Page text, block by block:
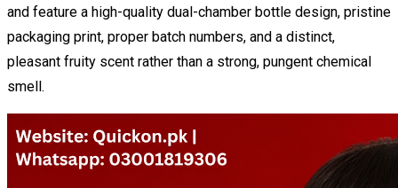
and feature a high-quality dual-chamber bottle design, pristine
packaging print, proper batch numbers, and a distinct,
pleasant fruity scent rather than a strong, pungent chemical
smell.